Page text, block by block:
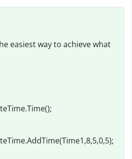
easiest way to achieve what